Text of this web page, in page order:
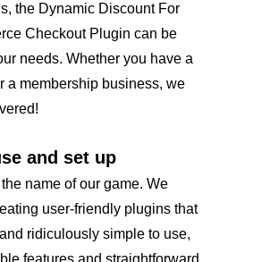
the Dynamic Discount For
Checkout Plugin can be
needs. Whether you have a
a membership business, we
and set up
name of our game. We
user-friendly plugins that
ridiculously simple to use,